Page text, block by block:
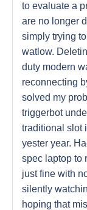
to evaluate a
are no longer
simply trying
watlow.
duty modern
reconnecting
solved my
triggerbot
traditional slot
yester year.
spec laptop to
just fine with
silently
hoping that